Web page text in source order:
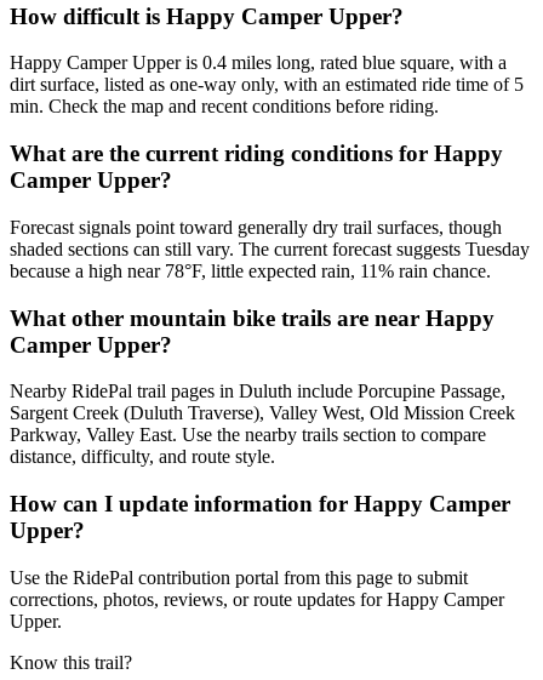
How difficult is Happy Camper Upper?
Happy Camper Upper is 0.4 miles long, rated blue square, with a
dirt surface, listed as one-way only, with an estimated ride time of 5
min. Check the map and recent conditions before riding.
What are the current riding conditions for Happy
Camper Upper?
Forecast signals point toward generally dry trail surfaces, though
shaded sections can still vary. The current forecast suggests Tuesday
because a high near 78°F, little expected rain, 11% rain chance.
What other mountain bike trails are near Happy
Camper Upper?
Nearby RidePal trail pages in Duluth include Porcupine Passage,
Sargent Creek (Duluth Traverse), Valley West, Old Mission Creek
Parkway, Valley East. Use the nearby trails section to compare
distance, difficulty, and route style.
How can I update information for Happy Camper
Upper?
Use the RidePal contribution portal from this page to submit
corrections, photos, reviews, or route updates for Happy Camper
Upper.
Know this trail?